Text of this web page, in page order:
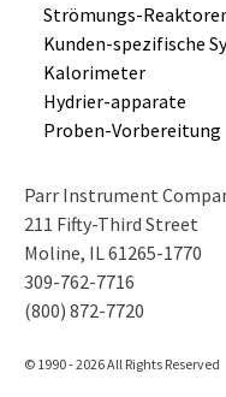
Strömungs-
Kunden-spezifische
Kalorimeter
Hydrier-apparate
Proben-Vorbereitung
Parr Instrument
211 Fifty-Third Street
Moline, IL 61265-1770
309-762-7716
(800) 872-7720
© 1990 - 2026 All Rights Reserved